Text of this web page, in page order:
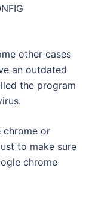
other cases
an outdated
the program
chrome or
to make sure
chrome